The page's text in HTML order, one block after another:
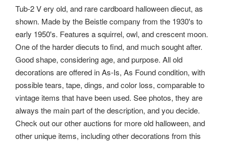
Tub-2 V ery old, and rare cardboard halloween diecut, as
shown. Made by the Beistle company from the 1930's to
early 1950's. Features a squirrel, owl, and crescent moon.
One of the harder diecuts to find, and much sought after.
Good shape, considering age, and purpose. All old
decorations are offered in As-Is, As Found condition, with
possible tears, tape, dings, and color loss, comparable to
vintage items that have been used. See photos, they are
always the main part of the description, and you decide.
Check out our other auctions for more old halloween, and
other unique items, including other decorations from this